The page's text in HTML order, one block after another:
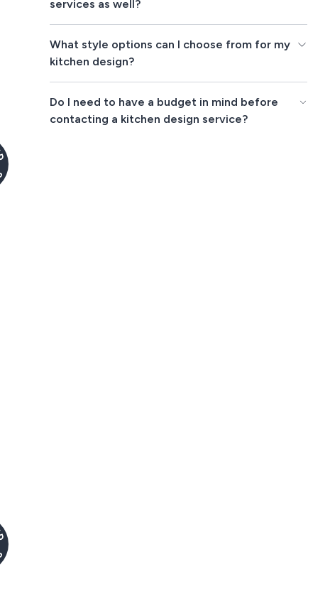
services as well?
What style options can I choose from for my
kitchen design?
Do I need to have a budget in mind before
contacting a kitchen design service?